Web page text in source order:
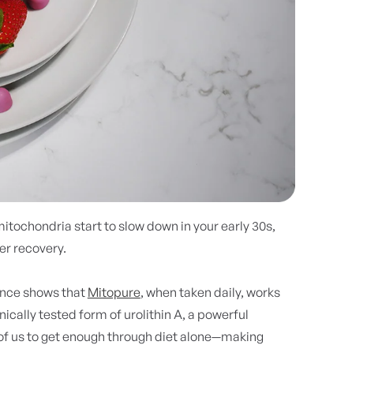
start to slow down in your early 30s,
recovery.
shows thatMitopure, when taken daily, works
tested form of urolithin A, a powerful
us to get enough through diet alone—making